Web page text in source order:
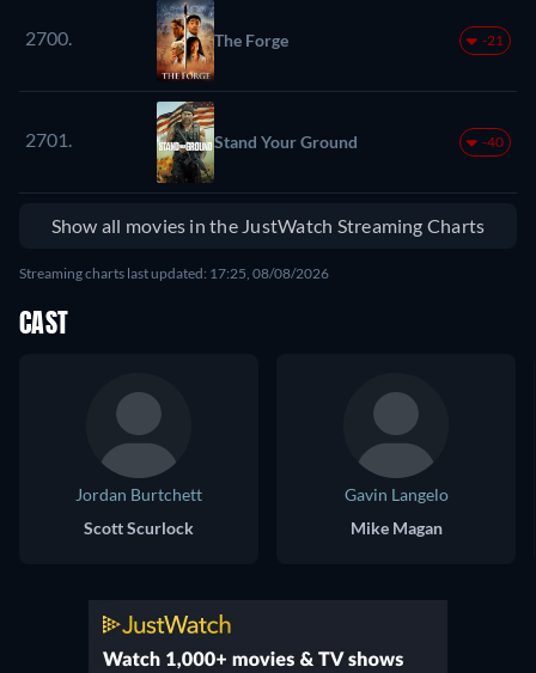
2700. The Forge -21
2701. Stand Your Ground -40
Show all movies in the JustWatch Streaming Charts
Streaming charts last updated: 17:25, 08/08/2026
CAST
Jordan Burtchett
Scott Scurlock
Gavin Langelo
Mike Magan